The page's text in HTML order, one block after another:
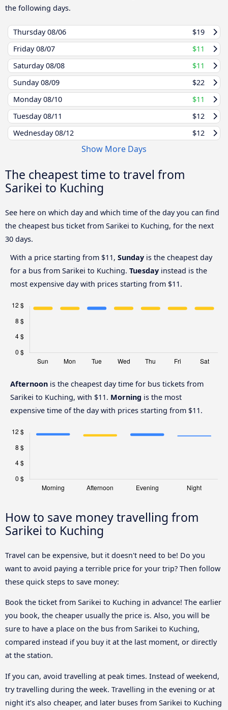
the following days.
Thursday08/06
$19
Friday08/07
$11
Saturday08/08
$11
Sunday08/09
$22
Monday08/10
$11
Tuesday08/11
$12
Wednesday08/12 $12
Show More Days
The cheapest time to travel from
Sarikei to Kuching
See here on which day and which time of the day you can find
the cheapest bus ticket from Sarikei to Kuching, for the next
30 days.
With a price starting from $11, Sunday is the cheapest day
for a bus from Sarikei to Kuching. Tuesday instead is the
most expensive day with prices starting from $11.
Afternoon is the cheapest day time for bus tickets from
Sarikei to Kuching, with $11. Morning is the most
expensive time of the day with prices starting from $11.
How to save money travelling from
Sarikei to Kuching
Travel can be expensive, but it doesn't need to be! Do you
want to avoid paying a terrible price for your trip? Then follow
these quick steps to save money:
Book the ticket from Sarikei to Kuching in advance! The earlier
you book, the cheaper usually the price is. Also, you will be
sure to have a place on the bus from Sarikei to Kuching,
compared instead if you buy it at the last moment, or directly
at the station.
If you can, avoid travelling at peak times. Instead of weekend,
try travelling during the week. Travelling in the evening or at
night it’s also cheaper, and later buses from Sarikei to Kuching